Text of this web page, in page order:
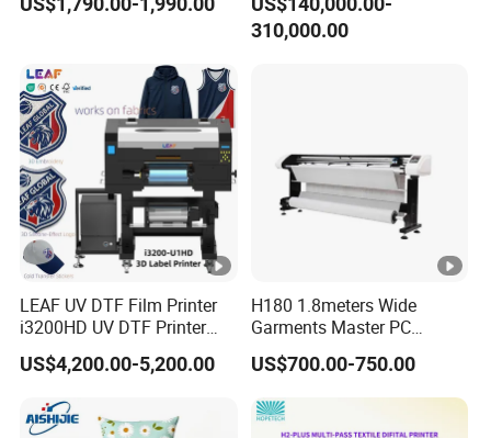
Feeding
Suitable for
transfer
media
All Fabric,Nylon, chemical fiber, cotton,
leather, swimsuit, diving suit,PVC, EVA
.etc
PC
Configuratio
n
Windows7, Windows8, Windows10
Transmit
Port
USB
RIP Software Maintop
XP600 Printer
310,000.00
LEAF UV DTF Film Printer
i3200HD UV DTF Printer
with Laminator Puff Logo
Printing for Textile
US$4,200.00-5,200.00
H180 1.8meters Wide
Garments Master PC
Network Inkjet Plotter
Factory Price Textile
US$700.00-750.00